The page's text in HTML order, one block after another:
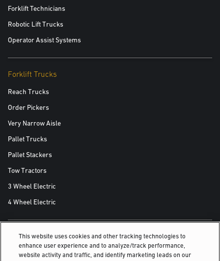
Forklift Technicians
Robotic Lift Trucks
Operator Assist Systems
Forklift Trucks
Reach Trucks
Order Pickers
Very Narrow Aisle
Pallet Trucks
Pallet Stackers
Tow Tractors
3 Wheel Electric
4 Wheel Electric
ALSO OF INTEREST
Yale Fleet Management
This website uses cookies and other tracking technologies to
enhance user experience and to analyze/track performance,
website activity and traffic, and identify marketing leads on our